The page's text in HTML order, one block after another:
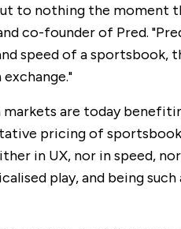
to nothing the moment
co-founder of Pred.
speed of a sportsbook,
are today
pricing of
in UX, nor in speed,
play, and being such